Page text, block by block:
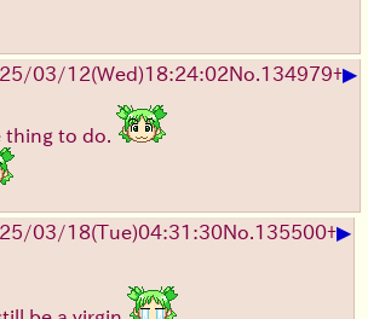
03/12(Wed)18:24:02No. 134979+▶
thing to do.
03/18(Tue)04:31:30No. 135500+▶